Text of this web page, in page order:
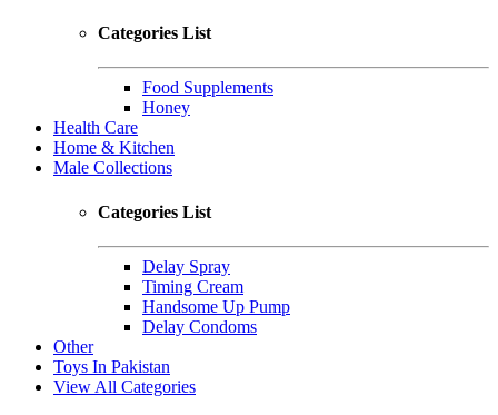
Categories List
Food Supplements
Honey
Health Care
Home & Kitchen
Male Collections
Categories List
Delay Spray
Timing Cream
Handsome Up Pump
Delay Condoms
Other
Toys In Pakistan
View All Categories